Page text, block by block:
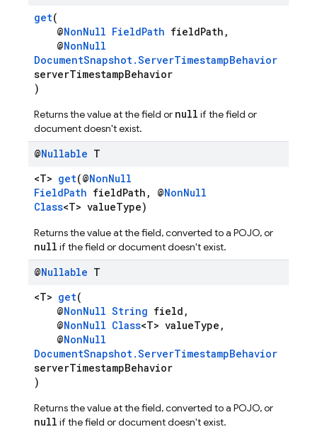
get(
@NonNull FieldPath fieldPath,
@NonNull
DocumentSnapshot.ServerTimestampBehavior
serverTimestampBehavior
)
Returns the value at the field or null if the field or
document doesn't exist.
@Nullable T
<T> get(@NonNull
FieldPath fieldPath, @NonNull
Class<T> valueType)
Returns the value at the field, converted to a POJO, or
null if the field or document doesn't exist.
@Nullable T
<T> get(
@NonNull String field,
@NonNull Class<T> valueType,
@NonNull
DocumentSnapshot.ServerTimestampBehavior
serverTimestampBehavior
)
Returns the value at the field, converted to a POJO, or
null if the field or document doesn't exist.